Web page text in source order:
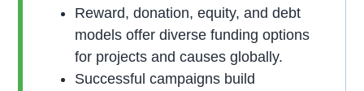
Reward, donation, equity, and debt
models offer diverse funding options
for projects and causes globally.
Successful campaigns build